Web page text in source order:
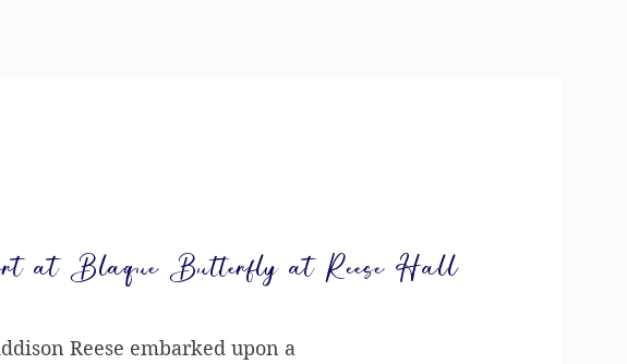
at Blaque Butterfly at Reese Hall
Reese embarked upon a